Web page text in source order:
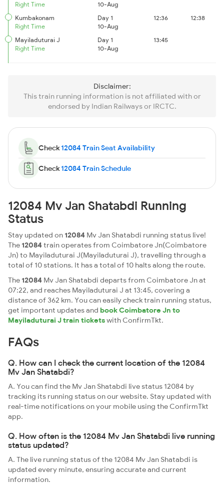
Right Time
10-Aug
Kumbakonam
Right Time
Day 1
10-Aug
12:36 12:38
Mayiladuturai J
Right Time
Day 1
10-Aug
13:45
Disclaimer:
This train running information is not affiliated with or
endorsed by Indian Railways or IRCTC.
Check12084 Train Seat Availability
Check12084 Train Schedule
12084 Mv Jan Shatabdi Running
Status
Stay updated on 12084 Mv Jan Shatabdi running status live!
The 12084train operates from Coimbatore Jn(Coimbatore
Jn) to Mayiladuturai J(Mayiladuturai J), travelling through a
total of 10 stations. It has a total of 10 halts along the route.
The 12084 Mv Jan Shatabdi departs from Coimbatore Jn at
07:22, and reaches Mayiladuturai J at 13:45, covering a
distance of 362 km. You can easily check train running status,
get important updates and book Coimbatore Jn to
Mayiladuturai J train ticketswith ConfirmTkt.
FAQs
Q. How can I check the current location of the 12084
Mv Jan Shatabdi?
A. You can find the Mv Jan Shatabdi live status 12084 by
tracking its running status on our website. Stay updated with
real-time notifications on your mobile using the ConfirmTkt
app.
Q. How often is the 12084 Mv Jan Shatabdi live running
status updated?
A. The live running status of the 12084 Mv Jan Shatabdi is
updated every minute, ensuring accurate and current
information.